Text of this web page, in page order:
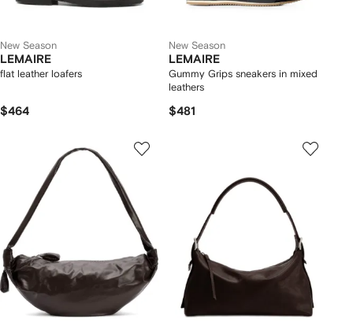
New Season
LEMAIRE
flat leather loafers
$464
New Season
LEMAIRE
Gummy Grips sneakers in mixed
leathers
$481